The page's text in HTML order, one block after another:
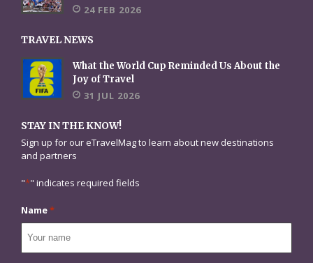
24 FEB 2026
TRAVEL NEWS
What the World Cup Reminded Us About the
Joy of Travel
31 JUL 2026
STAY IN THE KNOW!
Sign up for our eTravelMag to learn about new destinations
and partners
"*" indicates required fields
Name*